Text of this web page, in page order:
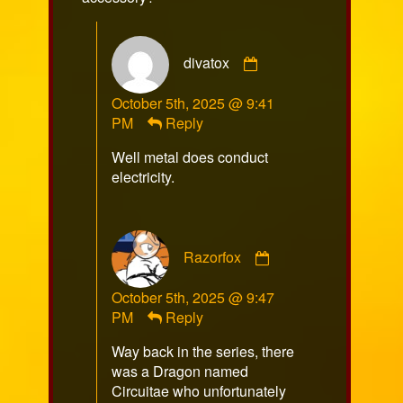
divatox
published
October 5th, 2025 @ 9:41
PM
Reply
Well metal does conduct
electricity.
Razorfox
published
October 5th, 2025 @ 9:47
PM
Reply
Way back in the series, there
was a Dragon named
Circuitae who unfortunately